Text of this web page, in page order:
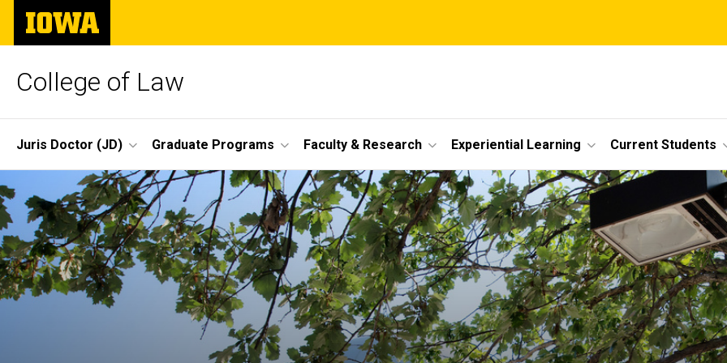
Skip
main
The
University
of
College of Law
Site
Main
Navigation
Juris Doctor (JD) Graduate Programs Faculty & Research Experiential Learning Current Students